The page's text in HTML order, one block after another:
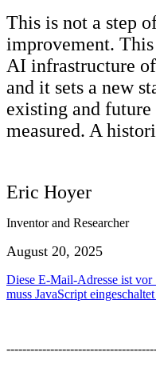
This is not a step
improvement.
AI infrastructure
and it sets a new
existing and
measured. A
Eric Hoyer
Inventor and Researcher
August 20, 2025
Diese E-Mail-Adresse ist vor
muss JavaScript